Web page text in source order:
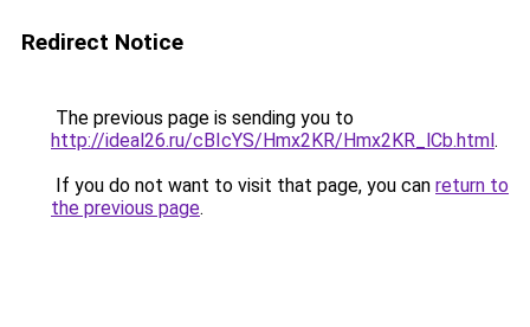
Redirect Notice
The previous page is sending you to
http://ideal26.ru/cBIcYS/Hmx2KR/Hmx2KR_lCb.html.
If you do not want to visit that page, you can return to
the previous page.